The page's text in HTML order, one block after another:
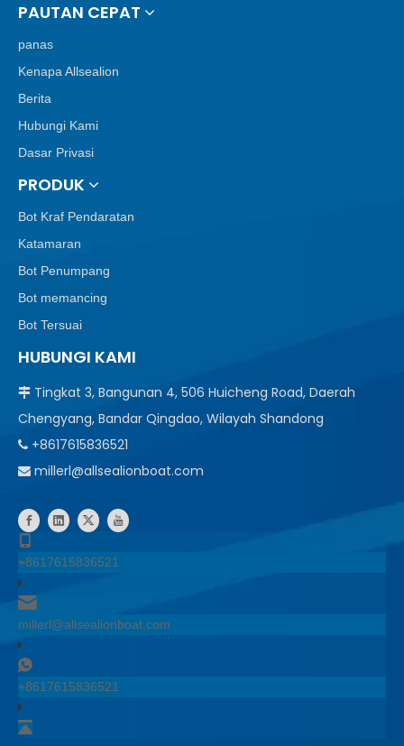
PAUTAN CEPAT
panas
Kenapa Allsealion
Berita
Hubungi Kami
Dasar Privasi
PRODUK
Bot Kraf Pendaratan
Katamaran
Bot Penumpang
Bot memancing
Bot Tersuai
HUBUNGI KAMI
 Tingkat 3, Bangunan 4, 506 Huicheng Road, Daerah
Chengyang, Bandar Qingdao, Wilayah Shandong
 +8617615836521
 millerl@allsealionboat.com
+8617615836521
millerl@allsealionboat.com
+8617615836521